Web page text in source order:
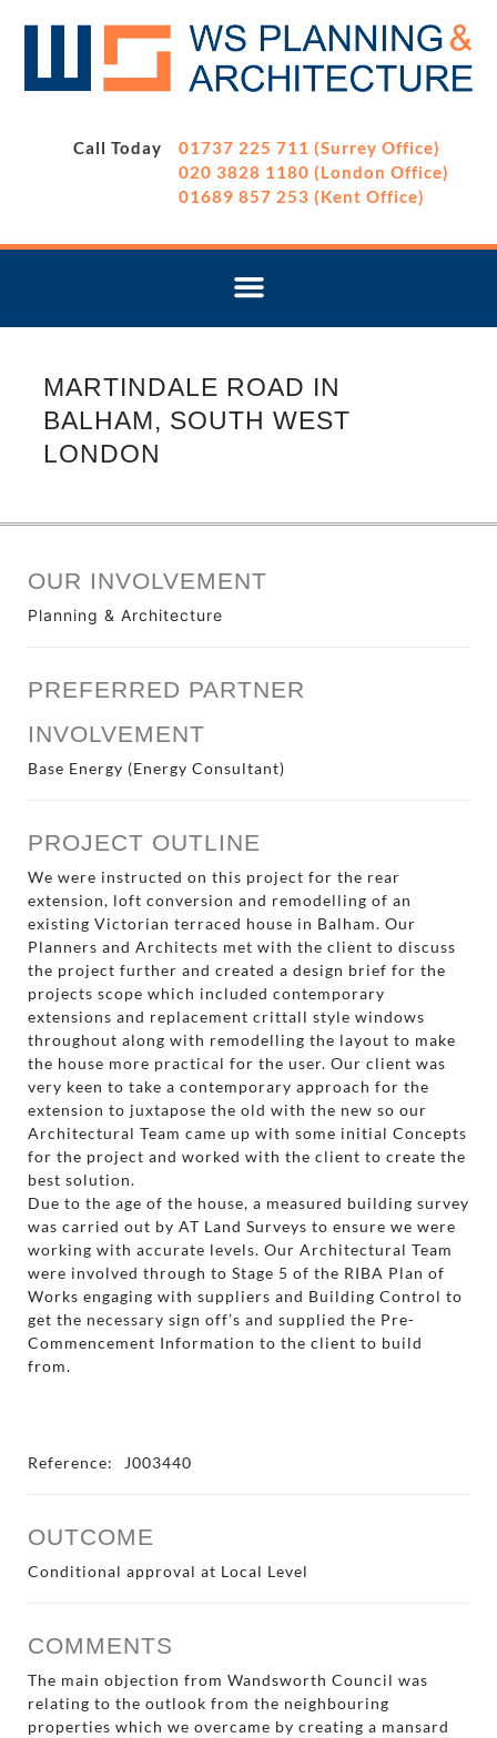
Call Today
01737 225 711 (Surrey Office)
020 3828 1180 (London Office)
01689 857 253 (Kent Office)
MARTINDALE ROAD IN
BALHAM, SOUTH WEST
LONDON
OUR INVOLVEMENT
Planning & Architecture
PREFERRED PARTNER
INVOLVEMENT
Base Energy (Energy Consultant)
PROJECT OUTLINE
We were instructed on this project for the rear
extension, loft conversion and remodelling of an
existing Victorian terraced house in Balham. Our
Planners and Architects met with the client to discuss
the project further and created a design brief for the
projects scope which included contemporary
extensions and replacement crittall style windows
throughout along with remodelling the layout to make
the house more practical for the user. Our client was
very keen to take a contemporary approach for the
extension to juxtapose the old with the new so our
Architectural Team came up with some initial Concepts
for the project and worked with the client to create the
best solution.
Due to the age of the house, a measured building survey
was carried out by AT Land Surveys to ensure we were
working with accurate levels. Our Architectural Team
were involved through to Stage 5 of the RIBA Plan of
Works engaging with suppliers and Building Control to
get the necessary sign off’s and supplied the Pre-
Commencement Information to the client to build
from.
Reference: J003440
OUTCOME
Conditional approval at Local Level
COMMENTS
The main objection from Wandsworth Council was
relating to the outlook from the neighbouring
properties which we overcame by creating a mansard